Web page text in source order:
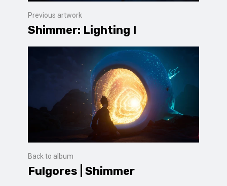
Previous artwork
Shimmer: Lighting I
Back to album
Fulgores | Shimmer